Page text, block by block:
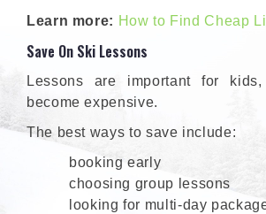
Learn more: How to Find Cheap
Save On Ski Lessons
Lessons are important for
become expensive.
The best ways to save include:
booking early
choosing group lessons
looking for multi-day